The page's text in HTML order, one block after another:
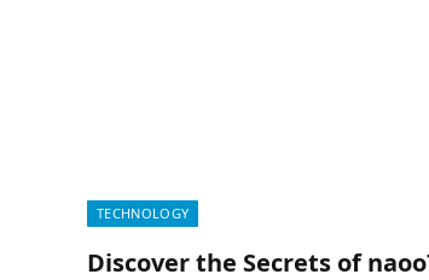
TECHNOLOGY
Discover the Secrets of